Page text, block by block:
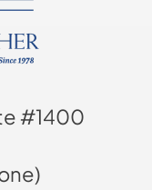
#1400